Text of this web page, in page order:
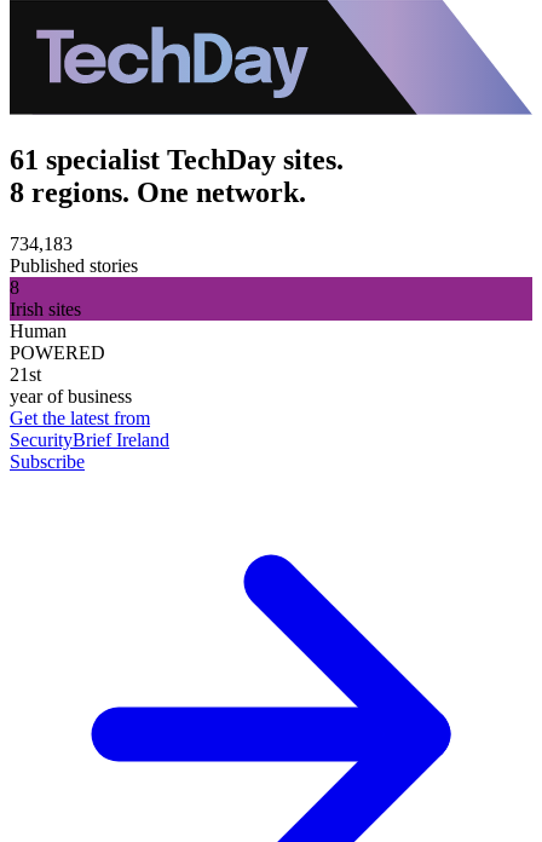
61 specialist TechDay sites.
8 regions. One network.
734,183
Published stories
8
Irish sites
Human
POWERED
21st
year of business
Get the latest from
SecurityBrief Ireland
Subscribe